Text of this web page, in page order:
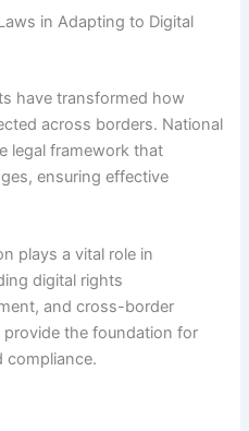
in Adapting to Digital
have transformed how
across borders. National
legal framework that
ensuring effective
plays a vital role in
digital rights
and cross-border
the foundation for
compliance.